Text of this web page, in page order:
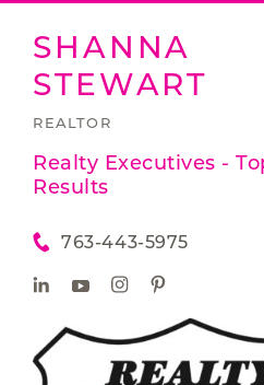
SHANNA
STEWART
REALTOR
Realty Executives -
Results
763-443-5975